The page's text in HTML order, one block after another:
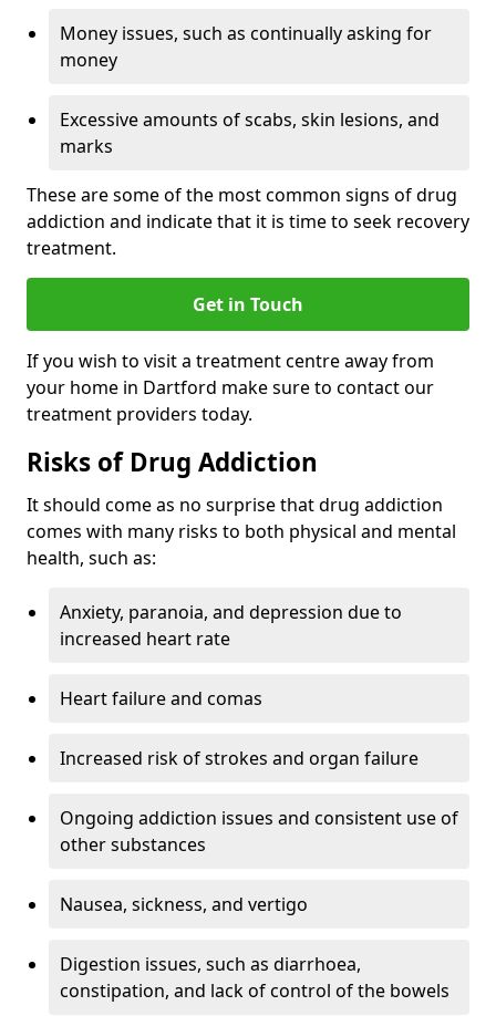
Money issues, such as continually asking for
money
Excessive amounts of scabs, skin lesions, and
marks
These are some of the most common signs of drug
addiction and indicate that it is time to seek recovery
treatment.
Get in Touch
If you wish to visit a treatment centre away from
your home in Dartford make sure to contact our
treatment providers today.
Risks of Drug Addiction
It should come as no surprise that drug addiction
comes with many risks to both physical and mental
health, such as:
Anxiety, paranoia, and depression due to
increased heart rate
Heart failure and comas
Increased risk of strokes and organ failure
Ongoing addiction issues and consistent use of
other substances
Nausea, sickness, and vertigo
Digestion issues, such as diarrhoea,
constipation, and lack of control of the bowels